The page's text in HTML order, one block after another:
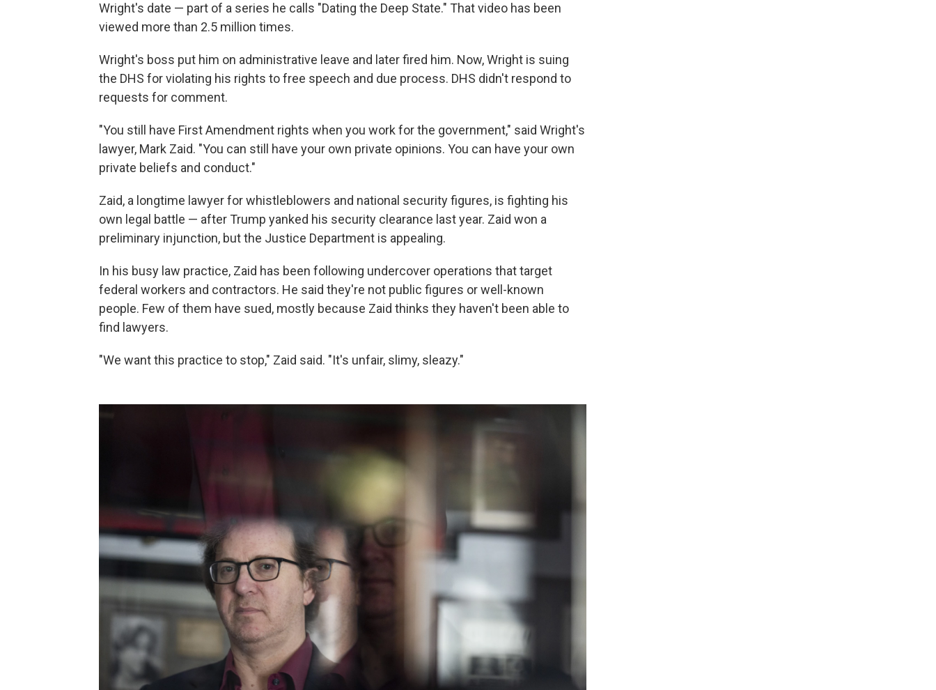
Wright's date — part of a series he calls "Dating the Deep State." That video has been
viewed more than 2.5 million times.
Wright's boss put him on administrative leave and later fired him. Now, Wright is suing
the DHS for violating his rights to free speech and due process. DHS didn't respond to
requests for comment.
"You still have First Amendment rights when you work for the government," said Wright's
lawyer, Mark Zaid. "You can still have your own private opinions. You can have your own
private beliefs and conduct."
Zaid, a longtime lawyer for whistleblowers and national security figures, is fighting his
own legal battle — after Trump yanked his security clearance last year. Zaid won a
preliminary injunction, but the Justice Department is appealing.
In his busy law practice, Zaid has been following undercover operations that target
federal workers and contractors. He said they're not public figures or well-known
people. Few of them have sued, mostly because Zaid thinks they haven't been able to
find lawyers.
"We want this practice to stop," Zaid said. "It's unfair, slimy, sleazy."